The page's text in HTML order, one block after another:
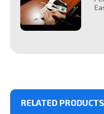
RELATED PRODUCTS